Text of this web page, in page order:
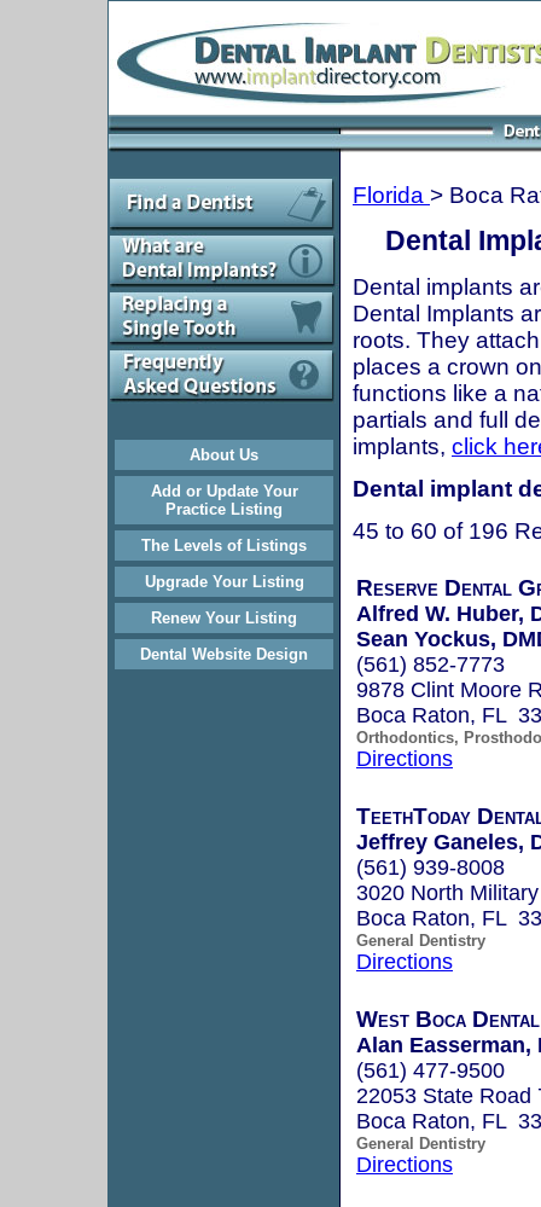
About Us
Add or Update Your
Practice Listing
The Levels of Listings
Upgrade Your Listing
Renew Your Listing
Dental Website Design
Florida > Boca
Dental
Dental implants
Dental Implants
roots. They
places a crown
functions like a
partials and full
implants, click
Dental implant
45 to 60 of 196
Reserve Dental
Alfred W. Huber,
Sean Yockus,
(561) 852-7773
9878 Clint Moore
Boca Raton, FL
Orthodontics,
Directions
TeethToday
Jeffrey Ganeles,
(561) 939-8008
3020 North
Boca Raton, FL
General Dentistry
Directions
West Boca Dental
Alan Easserman,
(561) 477-9500
22053 State Road
Boca Raton, FL
General Dentistry
Directions